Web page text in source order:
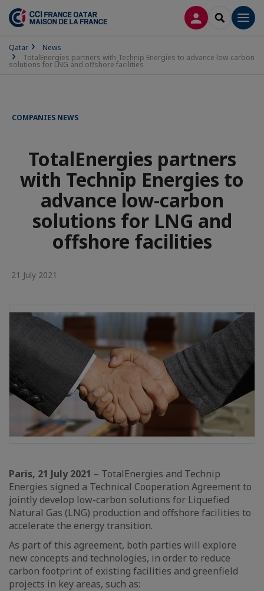
LOG INSEARCH
Qatar
News
TotalEnergies partners with Technip Energies to advance low-carbon
solutions for LNG and offshore facilities
COMPANIES NEWS
TotalEnergies partners
with Technip Energies to
advance low-carbon
solutions for LNG and
offshore facilities
21 July 2021
Paris, 21 July 2021 – TotalEnergies and Technip
Energies signed a Technical Cooperation Agreement to
jointly develop low-carbon solutions for Liquefied
Natural Gas (LNG) production and offshore facilities to
accelerate the energy transition.
As part of this agreement, both parties will explore
new concepts and technologies, in order to reduce
carbon footprint of existing facilities and greenfield
projects in key areas, such as: